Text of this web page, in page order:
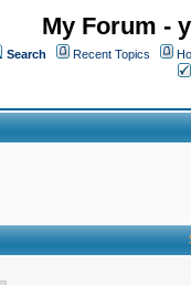
My Forum -
Search Recent Topics